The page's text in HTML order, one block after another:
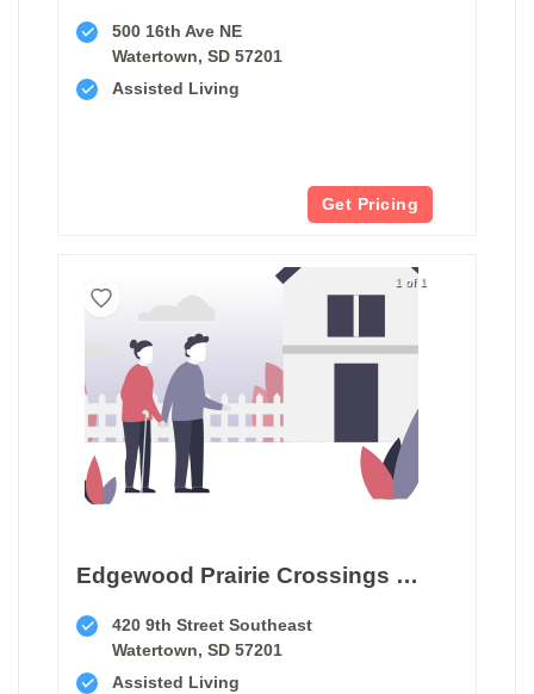
500 16th Ave NE
Watertown, SD 57201
Assisted Living
Get Pricing
1 of 1
Edgewood Prairie Crossings Watertown
420 9th Street Southeast
Watertown, SD 57201
Assisted Living